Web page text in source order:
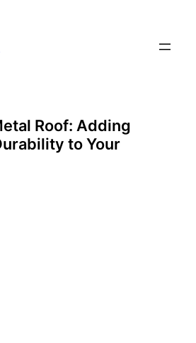
Roof: Adding
to Your